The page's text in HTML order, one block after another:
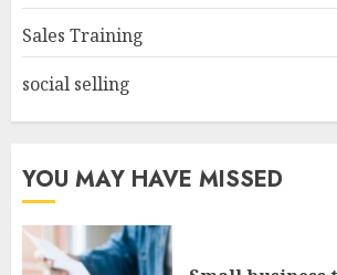
Sales Training
social selling
YOU MAY HAVE MISSED